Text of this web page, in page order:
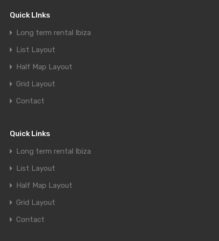
Quick LInks
Long term rental Ibiza
List Layout
Half Map Layout
Grid Layout
Contact
Quick Links
Long term rental Ibiza
List Layout
Half Map Layout
Grid Layout
Contact